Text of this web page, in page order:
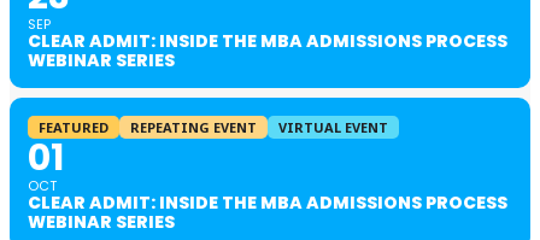
SEP
CLEAR ADMIT: INSIDE THE MBA ADMISSIONS PROCESS
WEBINAR SERIES
FEATURED REPEATING EVENT VIRTUAL EVENT
01
OCT
CLEAR ADMIT: INSIDE THE MBA ADMISSIONS PROCESS
WEBINAR SERIES